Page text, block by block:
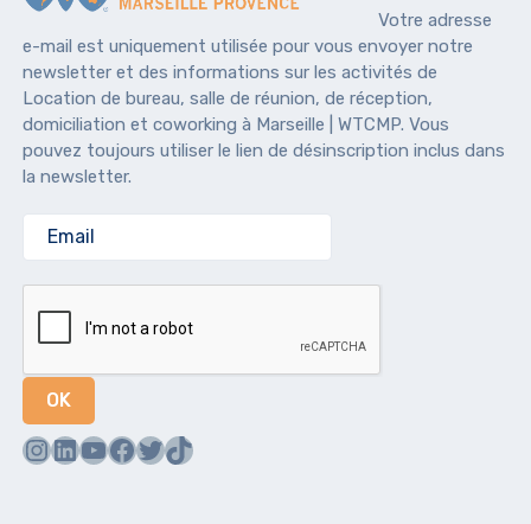
Votre adresse
e-mail est uniquement utilisée pour vous envoyer notre
newsletter et des informations sur les activités de
Location de bureau, salle de réunion, de réception,
domiciliation et coworking à Marseille | WTCMP. Vous
pouvez toujours utiliser le lien de désinscription inclus dans
la newsletter.
Instagram
LinkedIn
YouTube
Facebook
Twitter
TikTok